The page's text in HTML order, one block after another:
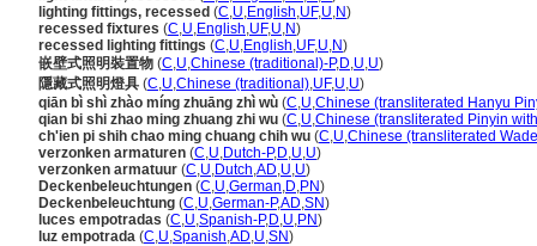
lighting fittings, recessed (C,U,English,UF,U,N)
recessed fixtures (C,U,English,UF,U,N)
recessed lighting fittings (C,U,English,UF,U,N)
嵌壁式照明裝置物 (C,U,Chinese (traditional)-P,D,U,U)
隱藏式照明燈具 (C,U,Chinese (traditional),UF,U,U)
qiān bì shì zhào míng zhuāng zhì wù (C,U,Chinese (transliterated Hanyu
qian bi shi zhao ming zhuang zhi wu (C,U,Chinese (transliterated Pinyin
ch'ien pi shih chao ming chuang chih wu (C,U,Chinese (transliterated
verzonken armaturen (C,U,Dutch-P,D,U,U)
verzonken armatuur (C,U,Dutch,AD,U,U)
Deckenbeleuchtungen (C,U,German,D,PN)
Deckenbeleuchtung (C,U,German-P,AD,SN)
luces empotradas (C,U,Spanish-P,D,U,PN)
luz empotrada (C,U,Spanish,AD,U,SN)